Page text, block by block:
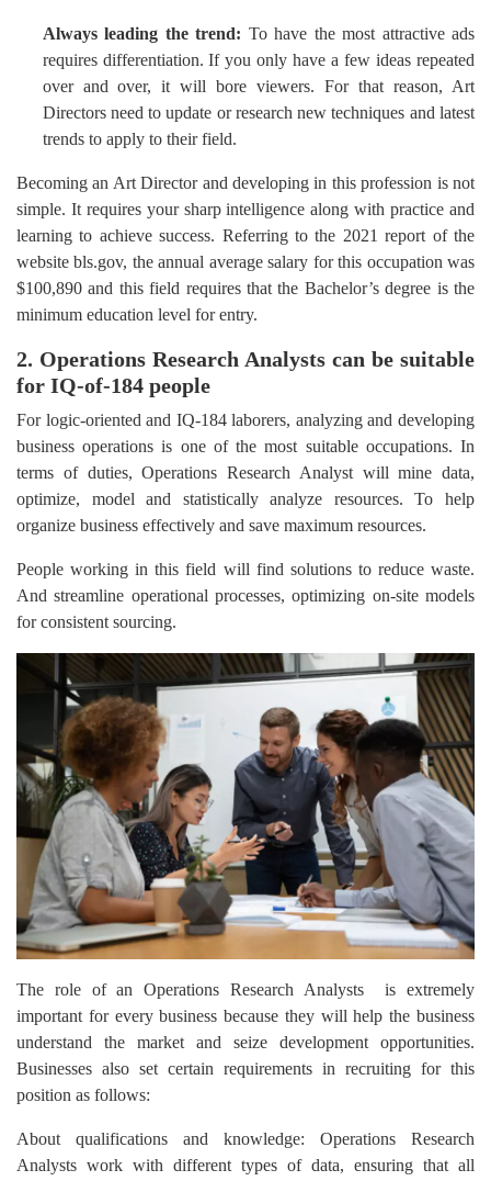
Always leading the trend: To have the most attractive ads
requires differentiation. If you only have a few ideas repeated
over and over, it will bore viewers. For that reason, Art
Directors need to update or research new techniques and latest
trends to apply to their field.
Becoming an Art Director and developing in this profession is not
simple. It requires your sharp intelligence along with practice and
learning to achieve success. Referring to the 2021 report of the
website bls.gov, the annual average salary for this occupation was
$100,890 and this field requires that the Bachelor’s degree is the
minimum education level for entry.
2. Operations Research Analysts can be suitable
for IQ-of-184 people
For logic-oriented and IQ-184 laborers, analyzing and developing
business operations is one of the most suitable occupations. In
terms of duties, Operations Research Analyst will mine data,
optimize, model and statistically analyze resources. To help
organize business effectively and save maximum resources.
People working in this field will find solutions to reduce waste.
And streamline operational processes, optimizing on-site models
for consistent sourcing.
The role of an Operations Research Analysts is extremely
important for every business because they will help the business
understand the market and seize development opportunities.
Businesses also set certain requirements in recruiting for this
position as follows:
About qualifications and knowledge: Operations Research
Analysts work with different types of data, ensuring that all